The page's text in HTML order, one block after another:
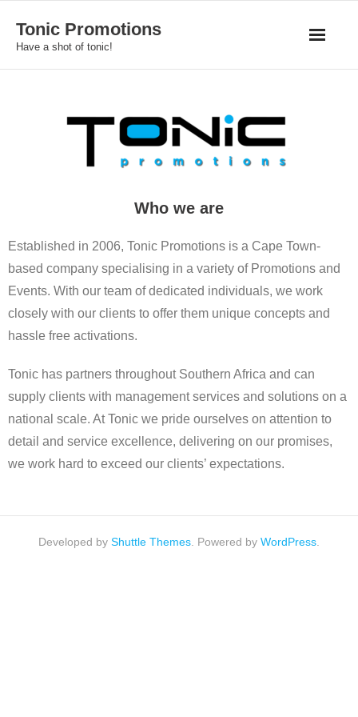
content
Tonic Promotions
Have a shot of tonic!
Who we are
Established in 2006, Tonic Promotions is a Cape Town-
based company specialising in a variety of Promotions and
Events. With our team of dedicated individuals, we work
closely with our clients to offer them unique concepts and
hassle free activations.
Tonic has partners throughout Southern Africa and can
supply clients with management services and solutions on a
national scale. At Tonic we pride ourselves on attention to
detail and service excellence, delivering on our promises,
we work hard to exceed our clients’ expectations.
Developed by Shuttle Themes . Powered by WordPress